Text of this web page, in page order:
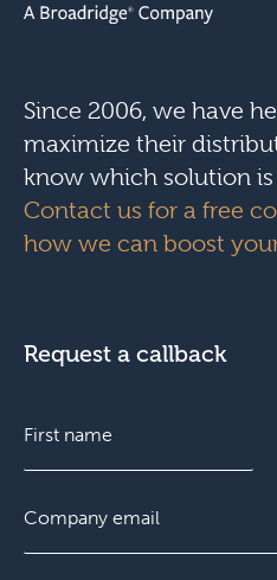
Since 2006, we have
maximize their
know which solution
Contact us for a free
how we can boost
Request a callback
a
im